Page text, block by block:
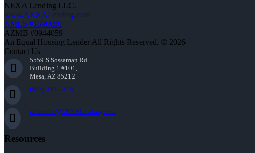
NEXA Lending LLC.
www.NEXALending.com
NMLS #1660690
AZMB #0944059
An Equal Housing Lender All Rights Reserved. © 2026
Contact Us
5559 S Sossaman Rd
Building 1 #101,
Mesa, AZ 85212
(505) 318-2875
rschmille@NEXALending.com
Resources